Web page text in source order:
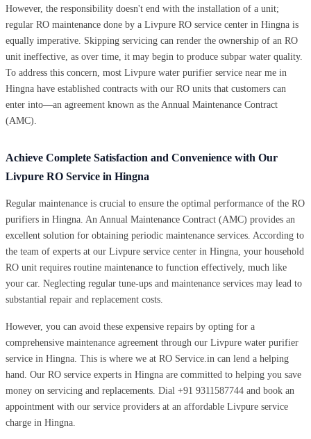
However, the responsibility doesn't end with the installation of a unit;
regular RO maintenance done by a Livpure RO service center in Hingna is
equally imperative. Skipping servicing can render the ownership of an RO
unit ineffective, as over time, it may begin to produce subpar water quality.
To address this concern, most Livpure water purifier service near me in
Hingna have established contracts with our RO units that customers can
enter into—an agreement known as the Annual Maintenance Contract
(AMC).
Achieve Complete Satisfaction and Convenience with Our
Livpure RO Service in Hingna
Regular maintenance is crucial to ensure the optimal performance of the RO
purifiers in Hingna. An Annual Maintenance Contract (AMC) provides an
excellent solution for obtaining periodic maintenance services. According to
the team of experts at our Livpure service center in Hingna, your household
RO unit requires routine maintenance to function effectively, much like
your car. Neglecting regular tune-ups and maintenance services may lead to
substantial repair and replacement costs.
However, you can avoid these expensive repairs by opting for a
comprehensive maintenance agreement through our Livpure water purifier
service in Hingna. This is where we at RO Service.in can lend a helping
hand. Our RO service experts in Hingna are committed to helping you save
money on servicing and replacements. Dial +91 9311587744 and book an
appointment with our service providers at an affordable Livpure service
charge in Hingna.